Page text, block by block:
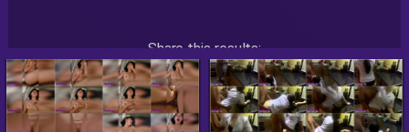
Share this results:
Facebook
Messenger
TwitterTelegram
RedditSkypeViberWhatsApp